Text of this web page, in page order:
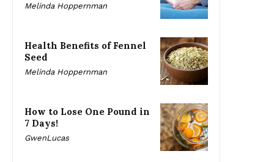
Melinda Hoppernman
Health Benefits of Fennel
Seed
Melinda Hoppernman
How to Lose One Pound in
7 Days!
GwenLucas